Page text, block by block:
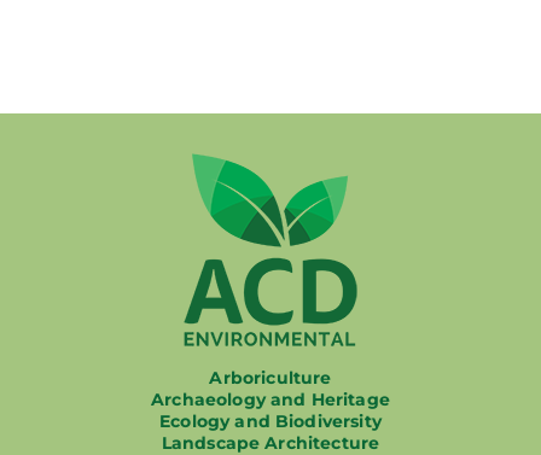
Arboriculture
Archaeology and Heritage
Ecology and Biodiversity
Landscape Architecture